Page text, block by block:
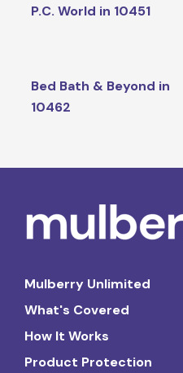
P.C. World in 10451
Bed Bath & Beyond in
10462
Mulberry Unlimited
What's Covered
How It Works
Product Protection